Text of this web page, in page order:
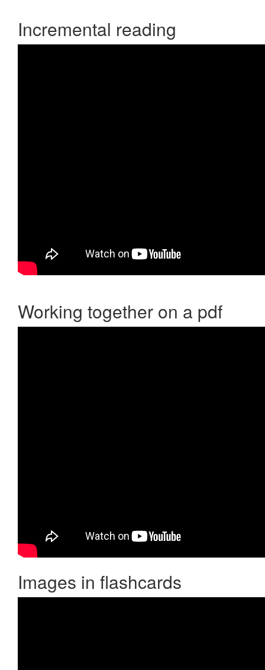
Incremental reading
Working together on a pdf
Images in flashcards